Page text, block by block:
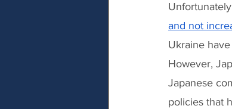
and not
Ukraine
However,
Japanese
policies that